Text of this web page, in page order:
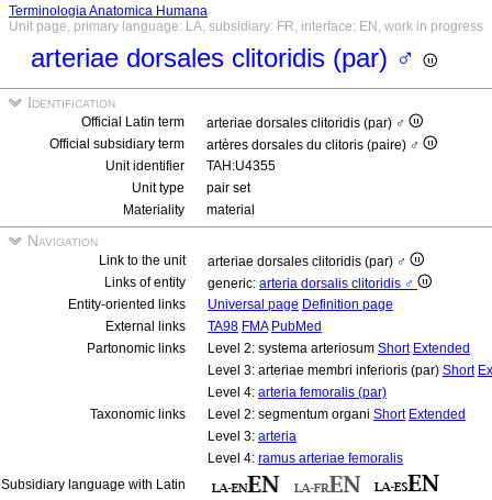
Terminologia Anatomica Humana
Unit page, primary language: LA, subsidiary: FR, interface: EN, work in progress
arteriae dorsales clitoridis (par) ♂
Identification
Official Latin term
arteriae dorsales clitoridis (par) ♂
Official subsidiary term
artères dorsales du clitoris (paire) ♂
Unit identifier
TAH:U4355
Unit type
pair set
Materiality
material
Navigation
Link to the unit
arteriae dorsales clitoridis (par) ♂
Links of entity
generic: arteria dorsalis clitoridis ♂
Entity-oriented links
Universal page Definition page
External links
TA98 FMA PubMed
Partonomic links
Level 2: systema arteriosum Short Extended
Level 3: arteriae membri inferioris (par) Short
Level 4: arteria femoralis (par)
Taxonomic links
Level 2: segmentum organi Short Extended
Level 3: arteria
Level 4: ramus arteriae femoralis
Subsidiary language with Latin